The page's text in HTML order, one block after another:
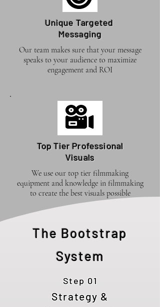
Unique Targeted
Messaging
Our team makes sure that your message
speaks to your audience to maximize
engagement and ROI
Top Tier Professional
Visuals
We use our top tier filmmaking
equipment and knowledge in filmmaking
to create the best visuals possible
The Bootstrap
System
Step 01
Strategy &